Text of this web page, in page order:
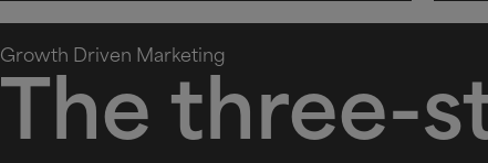
Growth Driven Marketing
The three-